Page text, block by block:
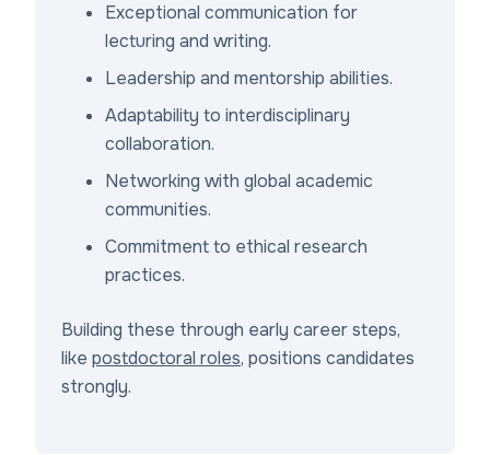
Exceptional communication for
lecturing and writing.
Leadership and mentorship abilities.
Adaptability to interdisciplinary
collaboration.
Networking with global academic
communities.
Commitment to ethical research
practices.
Building these through early career steps,
like postdoctoral roles, positions candidates
strongly.